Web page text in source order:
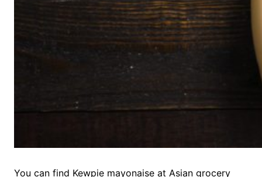
You can find Kewpie mayonaise at Asian grocery